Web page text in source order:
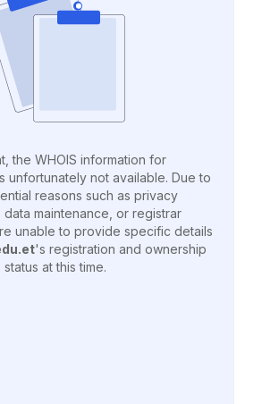
the WHOIS information for
unfortunately not available. Due to
reasons such as privacy
maintenance, or registrar
unable to provide specific details
's registration and ownership
status at this time.